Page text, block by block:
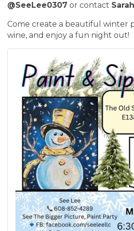
@SeeLee0307 or contact Sarah
Come create a beautiful winter
wine, and enjoy a fun night out!